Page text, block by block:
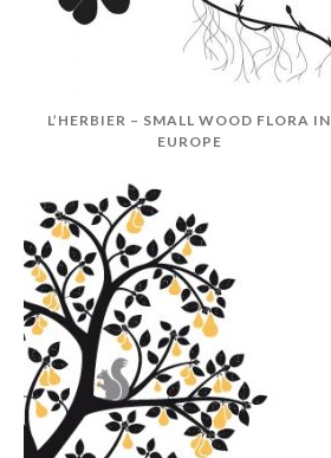
L’HERBIER – SMALL WOOD FLORA IN
EUROPE